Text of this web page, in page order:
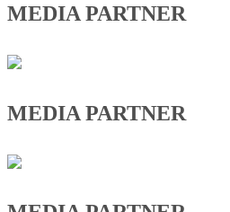
MEDIA PARTNER
MEDIA PARTNER